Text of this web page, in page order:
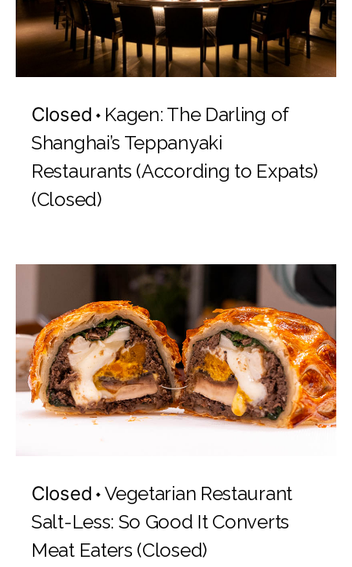
Closed
Kagen: The Darling of
Shanghai’s Teppanyaki
Restaurants (According to Expats)
(Closed)
Closed Vegetarian Restaurant
Salt-Less: So Good It Converts
Meat Eaters (Closed)